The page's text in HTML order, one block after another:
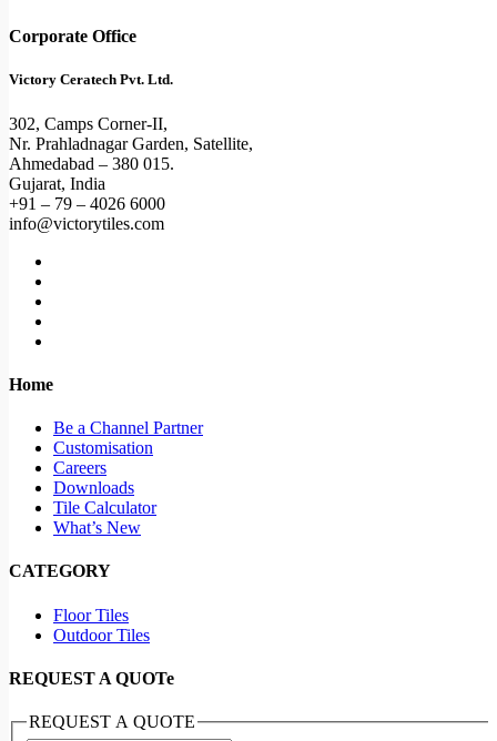
Corporate Office
Victory Ceratech Pvt. Ltd.
302, Camps Corner-II,
Nr. Prahladnagar Garden, Satellite,
Ahmedabad – 380 015.
Gujarat, India
+91 – 79 – 4026 6000
info@victorytiles.com
Home
Be a Channel Partner
Customisation
Careers
Downloads
Tile Calculator
What’s New
CATEGORY
Floor Tiles
Outdoor Tiles
REQUEST A QUOTe
REQUEST A QUOTE